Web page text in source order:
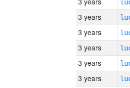
3 years
3 years
3 years
3 years
3 years